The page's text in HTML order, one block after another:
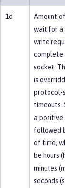
1d
Amount
wait for a
write
complete
socket.
is
protocol-
timeouts.
a positive
followed
of time,
be hours
minutes
seconds